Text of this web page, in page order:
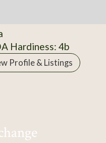
Hardiness: 4b
Profile & Listings